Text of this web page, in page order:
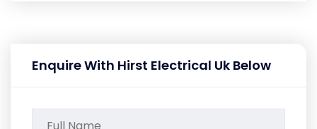
Enquire With Hirst Electrical Uk Below